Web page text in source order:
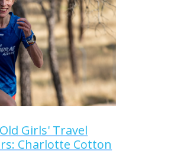
Girls' Travel
Charlotte Cotton